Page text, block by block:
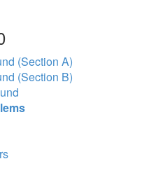
(Section A)
(Section B)